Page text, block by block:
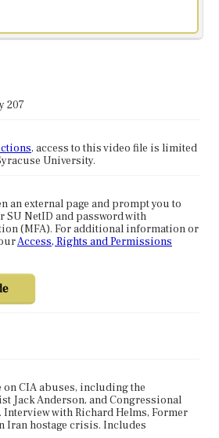
207
, access to this video file is limited
University.
an external page and prompt you to
SU NetID and password with
(MFA). For additional information or
Access, Rights and Permissions
CIA abuses, including the
Jack Anderson, and Congressional
Interview with Richard Helms, Former
Iran hostage crisis. Includes